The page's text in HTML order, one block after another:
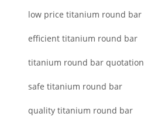
low price titanium round bar
efficient titanium round bar
titanium round bar quotation
safe titanium round bar
quality titanium round bar